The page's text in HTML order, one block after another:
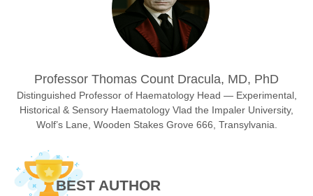
Sciences
Chief Editor
EAS Journals of Radiology and Imaging Technology
EAS Journal of Veterinary Medical Science
Professor Thomas Count Dracula, MD, PhD
Distinguished Professor of Haematology Head — Experimental,
Historical & Sensory Haematology Vlad the Impaler University,
Wolf’s Lane, Wooden Stakes Grove 666, Transylvania.
BEST AUTHOR